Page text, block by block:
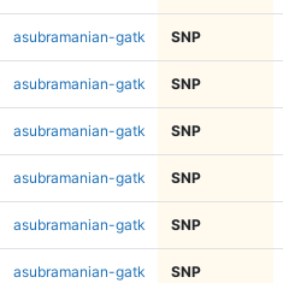
asubramanian-gatk SNP
asubramanian-gatk SNP
asubramanian-gatk SNP
asubramanian-gatk SNP
asubramanian-gatk SNP
asubramanian-gatk SNP